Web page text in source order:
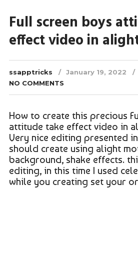
Full screen boys
effect video in
ssapptricks January 19, 2022
NO COMMENTS
How to create this precious
attitude take effect video in
Very nice editing presented
should create using alight
background, shake effects.
editing, in this time I used
while you creating set your